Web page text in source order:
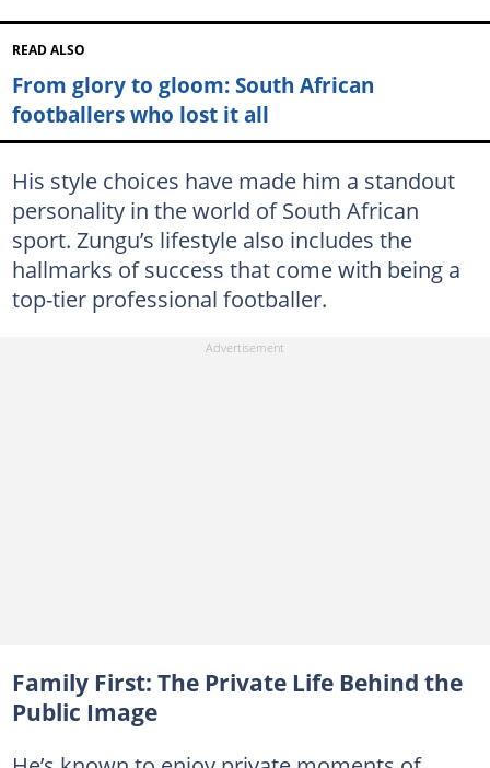
READ ALSO
From glory to gloom: South African
footballers who lost it all
His style choices have made him a standout
personality in the world of South African
sport. Zungu’s lifestyle also includes the
hallmarks of success that come with being a
top-tier professional footballer.
Family First: The Private Life Behind the
Public Image